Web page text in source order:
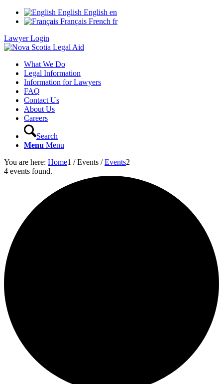
English English en
Français French fr
Lawyer Login
What We Do
Legal Information
Information for Lawyers
FAQ
Contact Us
About Us
Careers
Search
Menu Menu
You are here: Home1 / Events / Events2
4 events found.